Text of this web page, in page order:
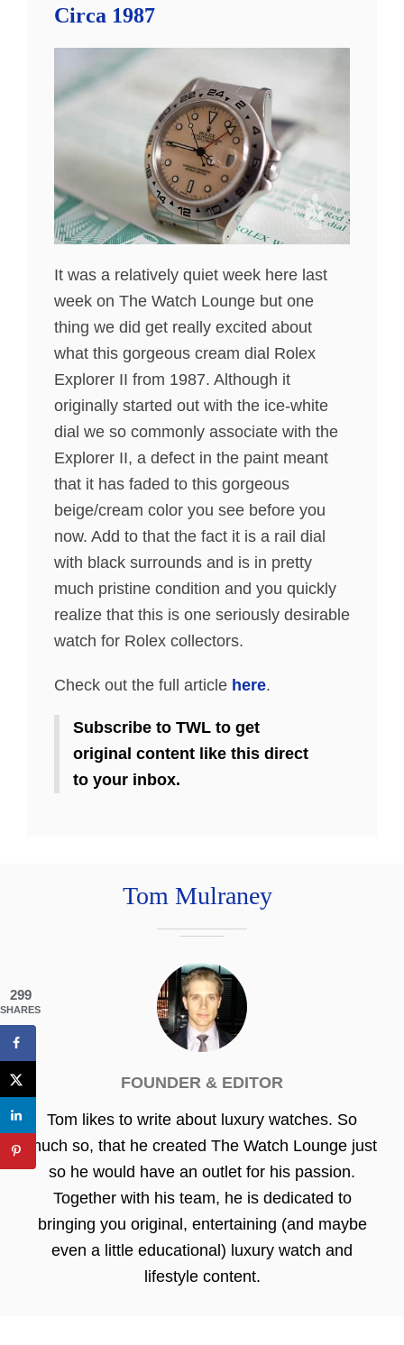
Circa 1987
It was a relatively quiet week here last
week on The Watch Lounge but one
thing we did get really excited about
what this gorgeous cream dial Rolex
Explorer II from 1987. Although it
originally started out with the ice-white
dial we so commonly associate with the
Explorer II, a defect in the paint meant
that it has faded to this gorgeous
beige/cream color you see before you
now. Add to that the fact it is a rail dial
with black surrounds and is in pretty
much pristine condition and you quickly
realize that this is one seriously desirable
watch for Rolex collectors.
Check out the full article here.
Subscribe to TWL to get
original content like this direct
to your inbox.
Tom Mulraney
FOUNDER & EDITOR
Tom likes to write about luxury watches. So
much so, that he created The Watch Lounge just
so he would have an outlet for his passion.
Together with his team, he is dedicated to
bringing you original, entertaining (and maybe
even a little educational) luxury watch and
lifestyle content.
299
SHARES